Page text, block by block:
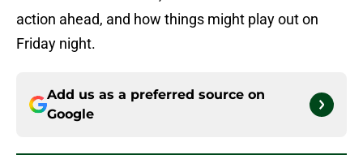
action ahead, and how things might play out on
Friday night.
Add us as a preferred source on
Google